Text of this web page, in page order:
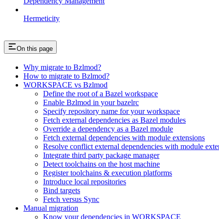
Hermeticity
On this page
Why migrate to Bzlmod?
How to migrate to Bzlmod?
WORKSPACE vs Bzlmod
Define the root of a Bazel workspace
Enable Bzlmod in your bazelrc
Specify repository name for your workspace
Fetch external dependencies as Bazel modules
Override a dependency as a Bazel module
Fetch external dependencies with module extensions
Resolve conflict external dependencies with module
Integrate third party package manager
Detect toolchains on the host machine
Register toolchains & execution platforms
Introduce local repositories
Bind targets
Fetch versus Sync
Manual migration
Know your dependencies in WORKSPACE